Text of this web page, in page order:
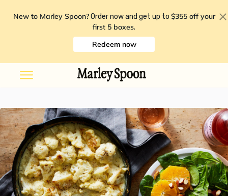
New to Marley Spoon? Order now and get up to $355 off your
first 5 boxes.
Redeem now